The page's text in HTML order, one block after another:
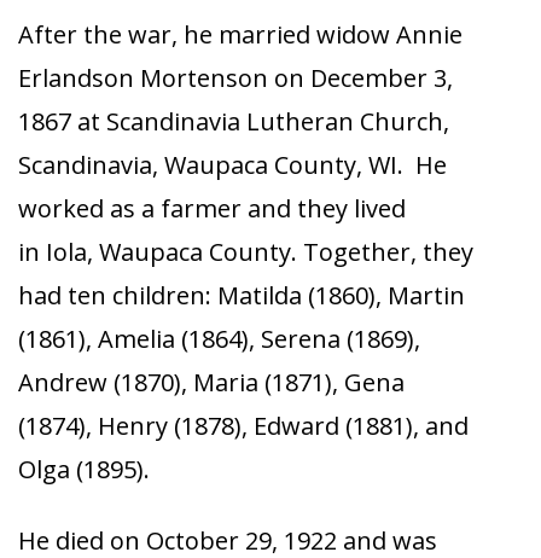
After the war, he married widow Annie
Erlandson Mortenson on December 3,
1867 at Scandinavia Lutheran Church,
Scandinavia, Waupaca County, WI. He
worked as a farmer and they lived
in Iola, Waupaca County. Together, they
had ten children: Matilda (1860), Martin
(1861), Amelia (1864), Serena (1869),
Andrew (1870), Maria (1871), Gena
(1874), Henry (1878), Edward (1881), and
Olga (1895).
He died on October 29, 1922 and was